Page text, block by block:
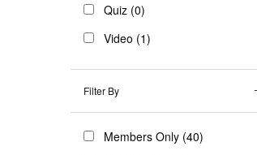
Quiz (0)
Video (1)
Filter By
Members Only (40)